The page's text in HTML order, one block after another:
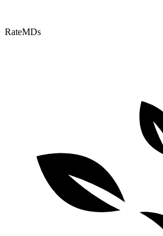
RateMDs